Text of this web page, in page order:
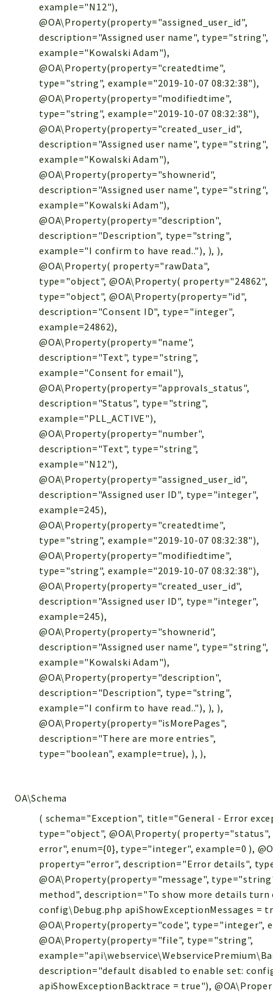
example="N12"),
@OA\Property(property="assigned_user_id",
description="Assigned user name", type="string",
example="Kowalski Adam"),
@OA\Property(property="createdtime",
type="string", example="2019-10-07 08:32:38"),
@OA\Property(property="modifiedtime",
type="string", example="2019-10-07 08:32:38"),
@OA\Property(property="created_user_id",
description="Assigned user name", type="string",
example="Kowalski Adam"),
@OA\Property(property="shownerid",
description="Assigned user name", type="string",
example="Kowalski Adam"),
@OA\Property(property="description",
description="Description", type="string",
example="I confirm to have read.."), ), ),
@OA\Property( property="rawData",
type="object", @OA\Property( property="24862",
type="object", @OA\Property(property="id",
description="Consent ID", type="integer",
example=24862),
@OA\Property(property="name",
description="Text", type="string",
example="Consent for email"),
@OA\Property(property="approvals_status",
description="Status", type="string",
example="PLL_ACTIVE"),
@OA\Property(property="number",
description="Text", type="string",
example="N12"),
@OA\Property(property="assigned_user_id",
description="Assigned user ID", type="integer",
example=245),
@OA\Property(property="createdtime",
type="string", example="2019-10-07 08:32:38"),
@OA\Property(property="modifiedtime",
type="string", example="2019-10-07 08:32:38"),
@OA\Property(property="created_user_id",
description="Assigned user ID", type="integer",
example=245),
@OA\Property(property="shownerid",
description="Assigned user name", type="string",
example="Kowalski Adam"),
@OA\Property(property="description",
description="Description", type="string",
example="I confirm to have read.."), ), ),
@OA\Property(property="isMorePages",
description="There are more entries",
type="boolean", example=true), ), ),
OA\Schema
( schema="Exception", title="General - Error
type="object", @OA\Property(
error", enum={0}, type="integer", example=0 ),
property="error", description="Error details",
@OA\Property(property="message",
method", description="To show more details turn
config\Debug.php apiShowExceptionMessages =
@OA\Property(property="code", type="integer",
@OA\Property(property="file", type="string",
description="default disabled to enable set:
apiShowExceptionBacktrace = true"),